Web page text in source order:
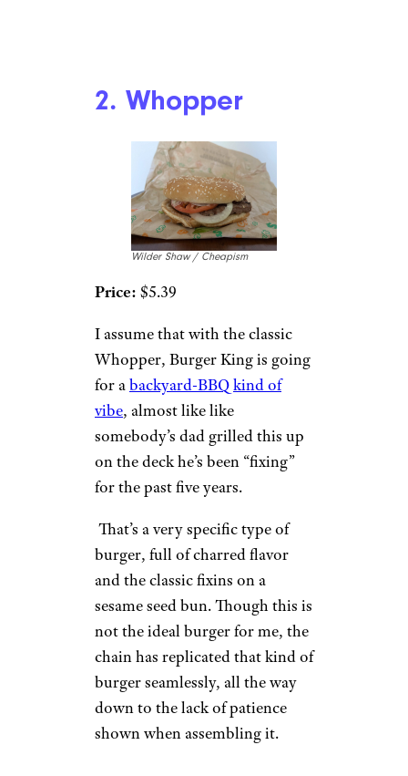
2. Whopper
Wilder Shaw / Cheapism
Price: $5.39
I assume that with the classic
Whopper, Burger King is going
for abackyard-BBQ kind of
vibe, almost like like
somebody’s dad grilled this up
on the deck he’s been “fixing”
for the past five years.
That’s a very specific type of
burger, full of charred flavor
and the classic fixins on a
sesame seed bun. Though this is
not the ideal burger for me, the
chain has replicated that kind of
burger seamlessly, all the way
down to the lack of patience
shown when assembling it.